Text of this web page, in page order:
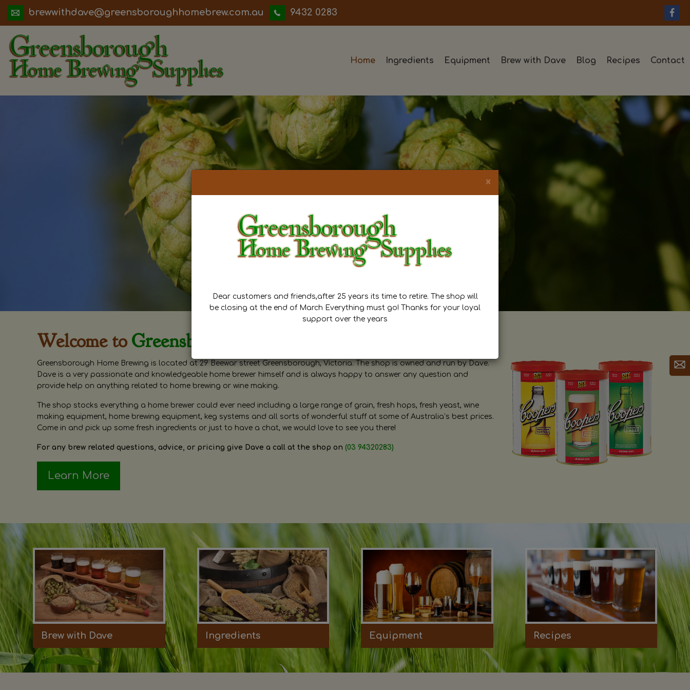
ua.moc.werbemohhguorobsneerg@evadhtiwwerb 9432 0283
Home Ingredients Equipment Brew with Dave Blog Recipes Contact
Welcome to Greensborough Home Brewing
Greensborough Home Brewing is located at 29 Beewar street Greensborough, Victoria. The shop is owned and run by Dave.
Dave is a very passionate and knowledgeable home brewer himself and is always happy to answer any question and
provide help on anything related to home brewing or wine making.
The shop stocks everything a home brewer could ever need including a large range of grain, fresh hops, fresh yeast, wine
making equipment, home brewing equipment, keg systems and all sorts of wonderful stuff at some of Australia’s best prices.
Come in and pick up some fresh ingredients or just to have a chat, we would love to see you there!
For any brew related questions, advice, or pricing give Dave a call at the shop on (03 94320283)
Learn More
Brew with Dave Ingredients Equipment Recipes
×
Dear customers and friends,after 25 years its time to retire. The shop will
be closing at the end of March Everything must go! Thanks for your loyal
support over the years